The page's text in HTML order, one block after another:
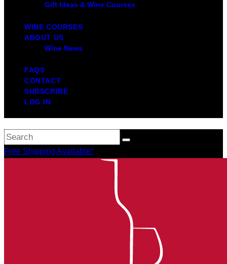
Gift Ideas & Wine Courses
WINE COURSES
ABOUT US
Wine News
FAQS
CONTACT
SUBSCRIBE
LOG IN
Free Shipping Available*